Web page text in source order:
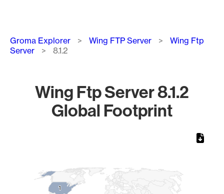
Breadcrumb
Groma Explorer Wing FTP Server
Wing Ftp
Server
8.1.2
Wing Ftp Server 8.1.2
Global Footprint
11